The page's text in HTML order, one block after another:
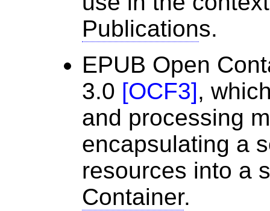
Publications.
EPUB Open
3.0 [OCF3],
and processing
encapsulating a
resources into a
Container.